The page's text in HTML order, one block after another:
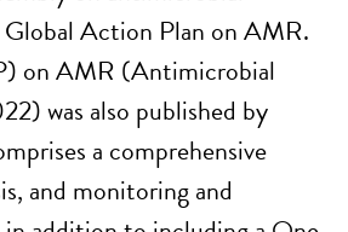
Global Action Plan on AMR.
on AMR (Antimicrobial
was also published by
a comprehensive
and monitoring and